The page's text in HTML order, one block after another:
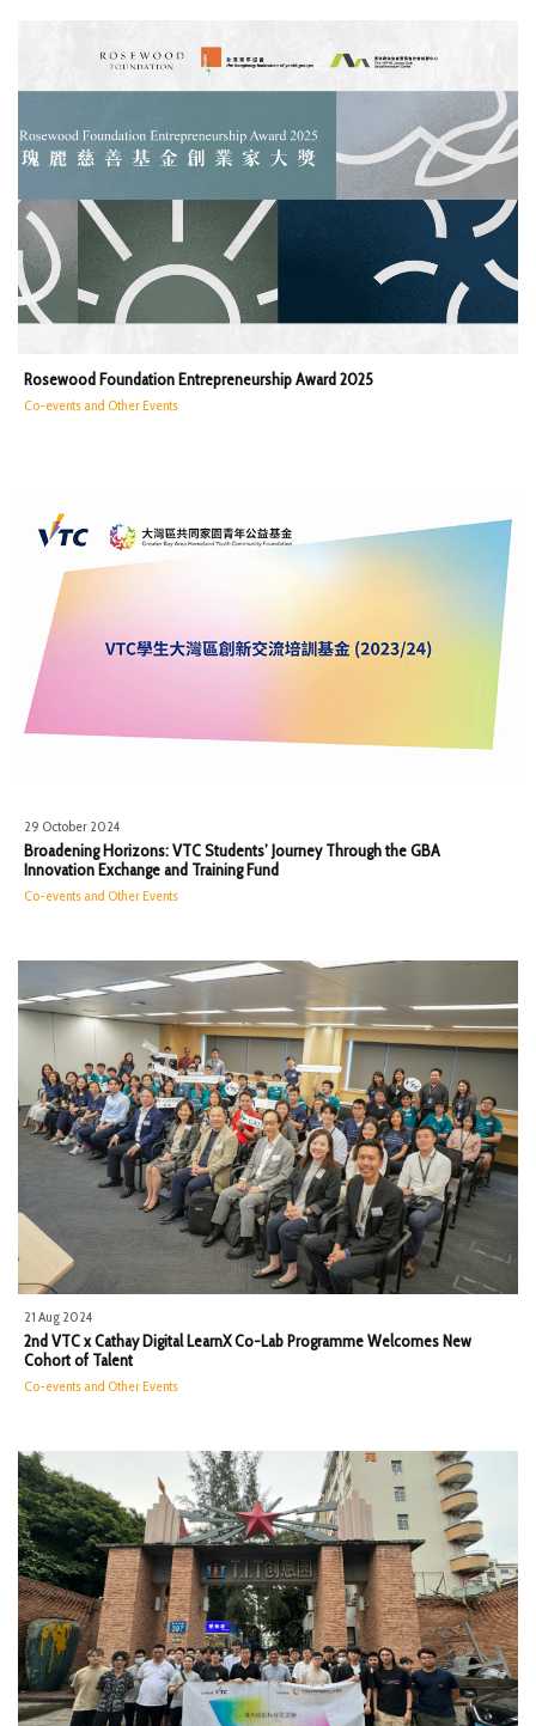
Rosewood Foundation Entrepreneurship Award 2025
Co-events and Other Events
29 October 2024
Broadening Horizons: VTC Students’ Journey Through the GBA
Innovation Exchange and Training Fund
Co-events and Other Events
21 Aug 2024
2nd VTC x Cathay Digital LearnX Co-Lab Programme Welcomes New
Cohort of Talent
Co-events and Other Events